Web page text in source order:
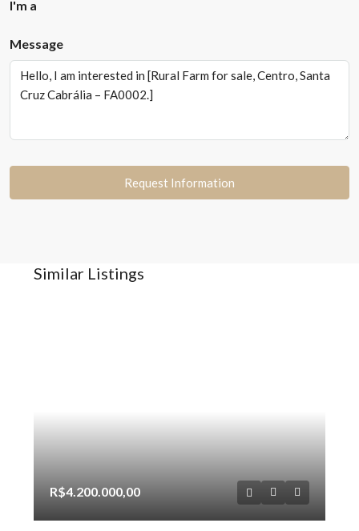
I'm a
Message
Request Information
Similar Listings
R$4.200.000,00